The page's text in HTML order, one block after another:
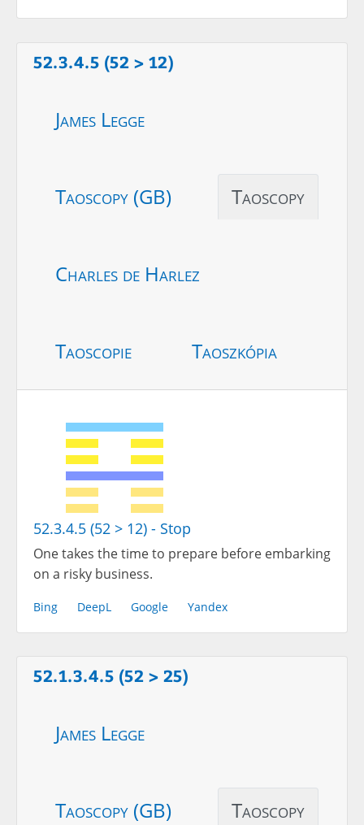
52.3.4.5 (52 > 12)
James Legge
Taoscopy (GB) Taoscopy
Charles de Harlez
Taoscopie Taoszkópia
52.3.4.5 (52 > 12) - Stop
One takes the time to prepare before embarking
on a risky business.
Bing DeepL Google Yandex
52.1.3.4.5 (52 > 25)
James Legge
Taoscopy (GB) Taoscopy